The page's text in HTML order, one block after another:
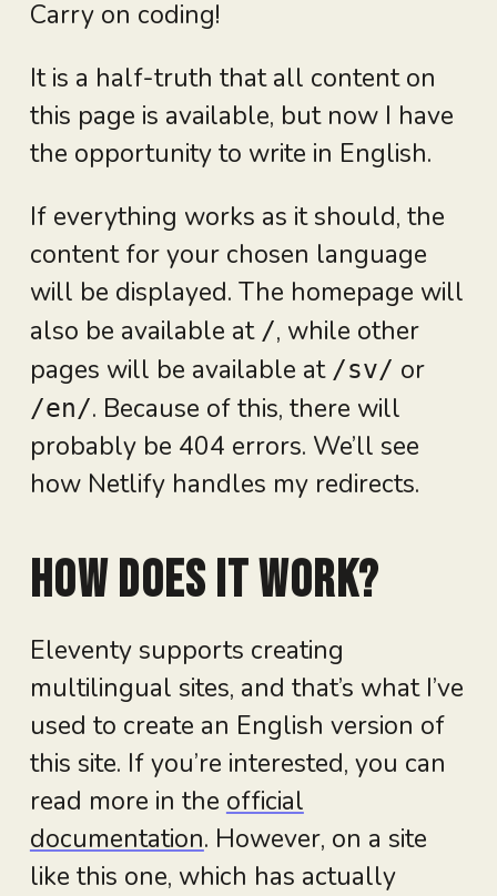
Carry on coding!
It is a half-truth that all content on
this page is available, but now I have
the opportunity to write in English.
If everything works as it should, the
content for your chosen language
will be displayed. The homepage will
also be available at /, while other
pages will be available at /sv/ or
/en/. Because of this, there will
probably be 404 errors. We’ll see
how Netlify handles my redirects.
How does it work?
Eleventy supports creating
multilingual sites, and that’s what I’ve
used to create an English version of
this site. If you’re interested, you can
read more in the official
documentation. However, on a site
like this one, which has actually